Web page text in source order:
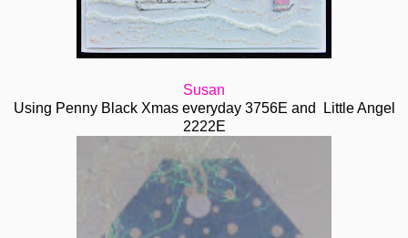
Susan
Using Penny Black Xmas everyday 3756E and Little Angel
2222E